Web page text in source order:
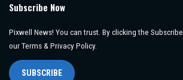
Subscribe Now
Pixwell News! You can trust. By clicking the
our Terms & Privacy Policy.
SUBSCRIBE